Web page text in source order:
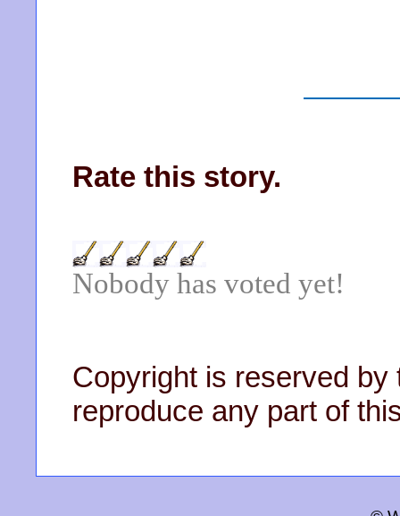
Rate this story.
Nobody has voted yet!
Copyright is reserved by
reproduce any part of